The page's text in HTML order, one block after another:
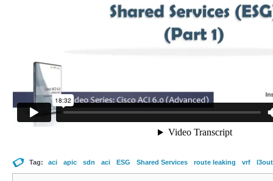
Tag: aci apic sdn aci ESG Shared Services route leaking vrf l3out